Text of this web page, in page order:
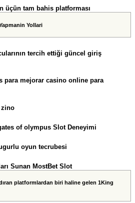
üçün tam bahis platforması
Yollari
tercih ettiği güncel giriş
para mejorar casino online para
zino
of olympus Slot Deneyimi
oyun tecrubesi
Sunan MostBet Slot
platformlardan biri haline gelen 1King